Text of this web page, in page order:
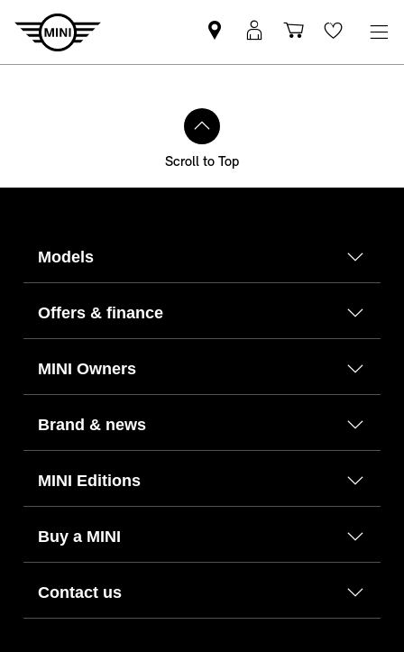
Find
your
Retailer
MyMini
login
Shopping
basket
Wishlist
Scroll to Top
Models
Offers & finance
MINI Owners
Brand & news
MINI Editions
Buy a MINI
Contact us